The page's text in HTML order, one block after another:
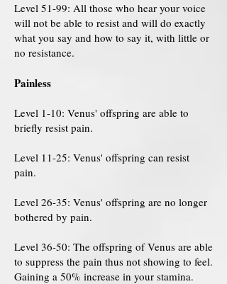
Level 51-99: All those who hear your voice
will not be able to resist and will do exactly
what you say and how to say it, with little or
no resistance.
Painless
Level 1-10: Venus' offspring are able to
briefly resist pain.
Level 11-25: Venus' offspring can resist
pain.
Level 26-35: Venus' offspring are no longer
bothered by pain.
Level 36-50: The offspring of Venus are able
to suppress the pain thus not showing to feel.
Gaining a 50% increase in your stamina.